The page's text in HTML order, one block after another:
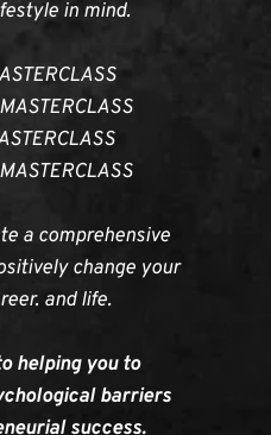
in mind.
a comprehensive
change your
and life.
helping you to
barriers
success.